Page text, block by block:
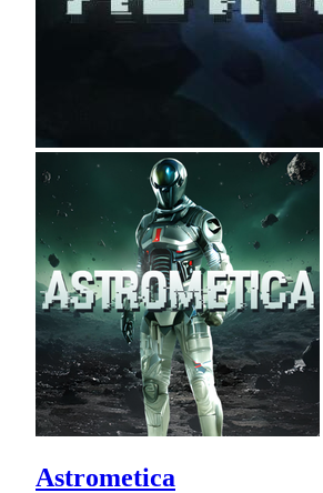
Astrometica